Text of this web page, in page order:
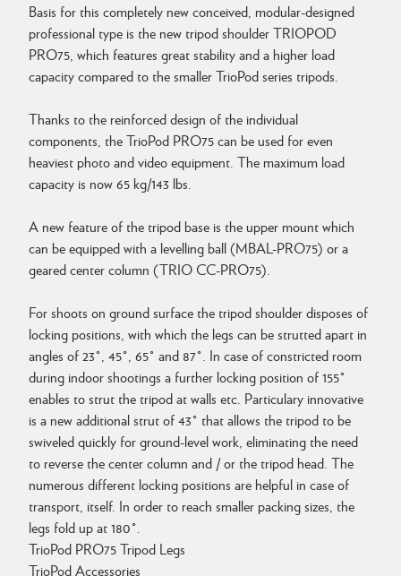
Basis for this completely new conceived, modular-designed
professional type is the new tripod shoulder TRIOPOD
PRO75, which features great stability and a higher load
capacity compared to the smaller TrioPod series tripods.
Thanks to the reinforced design of the individual
components, the TrioPod PRO75 can be used for even
heaviest photo and video equipment. The maximum load
capacity is now 65 kg/143 lbs.
A new feature of the tripod base is the upper mount which
can be equipped with a levelling ball (MBAL-PRO75) or a
geared center column (TRIO CC-PRO75).
For shoots on ground surface the tripod shoulder disposes of
locking positions, with which the legs can be strutted apart in
angles of 23°, 45°, 65° and 87°. In case of constricted room
during indoor shootings a further locking position of 155°
enables to strut the tripod at walls etc. Particulary innovative
is a new additional strut of 43° that allows the tripod to be
swiveled quickly for ground-level work, eliminating the need
to reverse the center column and / or the tripod head. The
numerous different locking positions are helpful in case of
transport, itself. In order to reach smaller packing sizes, the
legs fold up at 180°.
TrioPod PRO75 Tripod Legs
TrioPod Accessories